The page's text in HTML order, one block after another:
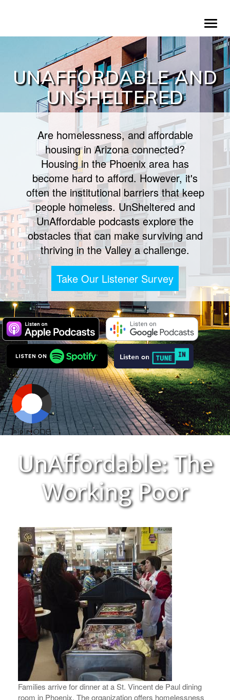
UNAFFORDABLE AND
UNSHELTERED
Are homelessness, and affordable
housing in Arizona connected?
Housing in the Phoenix area has
become hard to afford. However, it's
often the institutional barriers that keep
people homeless. UnSheltered and
UnAffordable podcasts explore the
obstacles that can make surviving and
thriving in the Valley a challenge.
Take Our Listener Survey
UnAffordable: The
Working Poor
Families arrive for dinner at a St. Vincent de Paul dining
room in Phoenix. The organization offers homelessness